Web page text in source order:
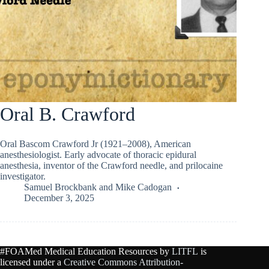
Oral B. Crawford
Oral Bascom Crawford Jr (1921–2008), American
anesthesiologist. Early advocate of thoracic epidural
anesthesia, inventor of the Crawford needle, and prilocaine
investigator.
Samuel Brockbank and Mike Cadogan
December 3, 2025
#FOAMed Medical Education Resources by LITFL is
licensed under a Creative Commons Attribution-